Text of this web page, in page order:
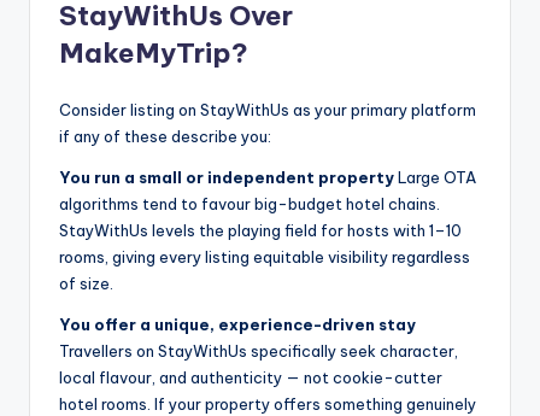
StayWithUs Over
MakeMyTrip?
Consider listing on StayWithUs as your primary platform
if any of these describe you:
You run a small or independent propertyLarge OTA
algorithms tend to favour big-budget hotel chains.
StayWithUs levels the playing field for hosts with 1–10
rooms, giving every listing equitable visibility regardless
of size.
You offer a unique, experience-driven stay
Travellers on StayWithUs specifically seek character,
local flavour, and authenticity — not cookie-cutter
hotel rooms. If your property offers something genuinely